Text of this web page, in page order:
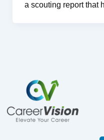
a scouting report that